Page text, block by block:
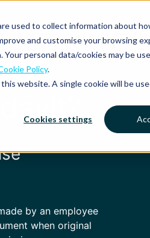
used to collect information about
and customise your browsing
personal data/cookies may be
Policy.
website. A single cookie will be
Cookies settings
Platform
Solutions
by an employee
when original